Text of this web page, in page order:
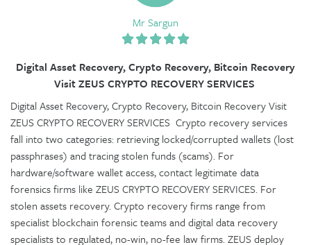
Mr Sargun
Digital Asset Recovery, Crypto Recovery, Bitcoin Recovery
Visit ZEUS CRYPTO RECOVERY SERVICES
Digital Asset Recovery, Crypto Recovery, Bitcoin Recovery Visit
ZEUS CRYPTO RECOVERY SERVICES Crypto recovery services
fall into two categories: retrieving locked/corrupted wallets (lost
passphrases) and tracing stolen funds (scams). For
hardware/software wallet access, contact legitimate data
forensics firms like ZEUS CRYPTO RECOVERY SERVICES. For
stolen assets recovery. Crypto recovery firms range from
specialist blockchain forensic teams and digital data recovery
specialists to regulated, no-win, no-fee law firms. ZEUS deploy